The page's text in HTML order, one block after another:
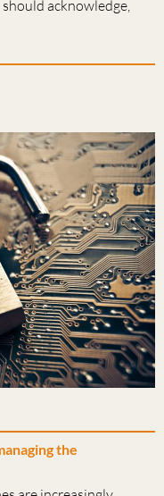
acknowledge,
the